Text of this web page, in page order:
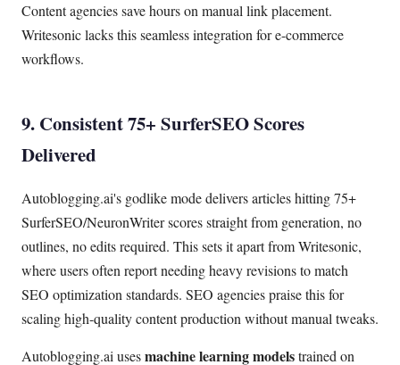
Content agencies save hours on manual link placement.
Writesonic lacks this seamless integration for e-commerce
workflows.
9. Consistent 75+ SurferSEO Scores
Delivered
Autoblogging.ai's godlike mode delivers articles hitting 75+
SurferSEO/NeuronWriter scores straight from generation, no
outlines, no edits required. This sets it apart from Writesonic,
where users often report needing heavy revisions to match
SEO optimization standards. SEO agencies praise this for
scaling high-quality content production without manual tweaks.
Autoblogging.ai usesmachine learning modelstrained on